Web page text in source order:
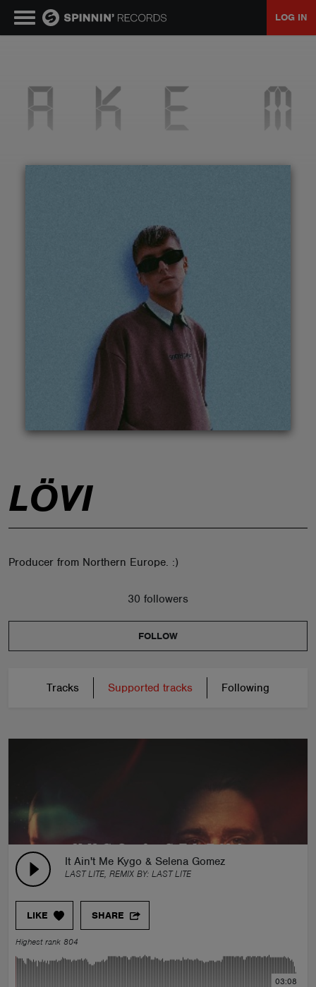
LOG IN
LÖVI
Producer from Northern Europe. :)
30 followers
FOLLOW
Tracks Supported tracks Following
It Ain't Me Kygo & Selena Gomez
LAST LITE, REMIX BY: LAST LITE
LIKE SHARE
Highest rank 804
03:08
NEWS